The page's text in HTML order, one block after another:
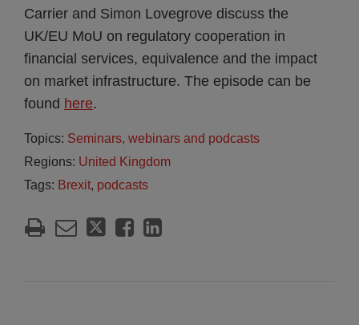
Carrier and Simon Lovegrove discuss the
UK/EU MoU on regulatory cooperation in
financial services, equivalence and the impact
on market infrastructure. The episode can be
found here.
Topics: Seminars, webinars and podcasts
Regions: United Kingdom
Tags: Brexit, podcasts